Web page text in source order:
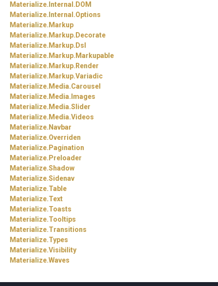
Materialize. Internal. DOM
Materialize. Internal.Options
Materialize. Markup
Materialize. Markup. Decorate
Materialize. Markup. Dsl
Materialize. Markup. Markupable
Materialize. Markup. Render
Materialize. Markup.Variadic
Materialize. Media.Carousel
Materialize. Media. Images
Materialize. Media.Slider
Materialize. Media.Videos
Materialize. Navbar
Materialize.Overriden
Materialize. Pagination
Materialize. Preloader
Materialize.Shadow
Materialize.Sidenav
Materialize.Table
Materialize.Text
Materialize.Toasts
Materialize.Tooltips
Materialize.Transitions
Materialize.Types
Materialize.Visibility
Materialize.Waves